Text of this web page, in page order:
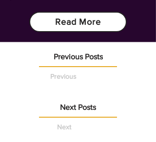
Read More
Previous Posts
Previous
Next Posts
Next